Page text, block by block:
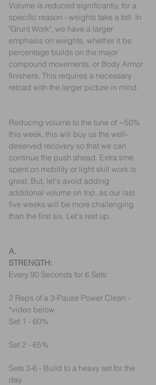
Volume is reduced significantly, for a
specific reason - weights take a toll. In
"Grunt Work", we have a larger
emphasis on weights, whether it be
percentage builds on the major
compound movements, or Body Armor
finishers. This requires a necessary
reload with the larger picture in mind.
Reducing volume to the tune of ~50%
this week, this will buy us the well-
deserved recovery so that we can
continue the push ahead. Extra time
spent on mobility or light skill work is
great. But, let's avoid adding
additional volume on top, as our last
five weeks will be more challenging
than the first six. Let's rest up.
A.
STRENGTH:
Every 90 Seconds for 6 Sets:
2 Reps of a 3-Pause Power Clean -
*video below
Set 1 - 60%
Set 2 - 65%
Sets 3-6 - Build to a heavy set for the
day